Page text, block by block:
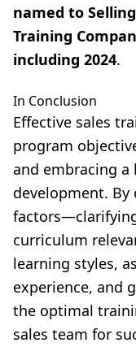
named to Selling
Training
including 2024.
In Conclusion
Effective sales
program
and embracing
development.
curriculum
learning styles,
experience, and
the optimal
sales team for